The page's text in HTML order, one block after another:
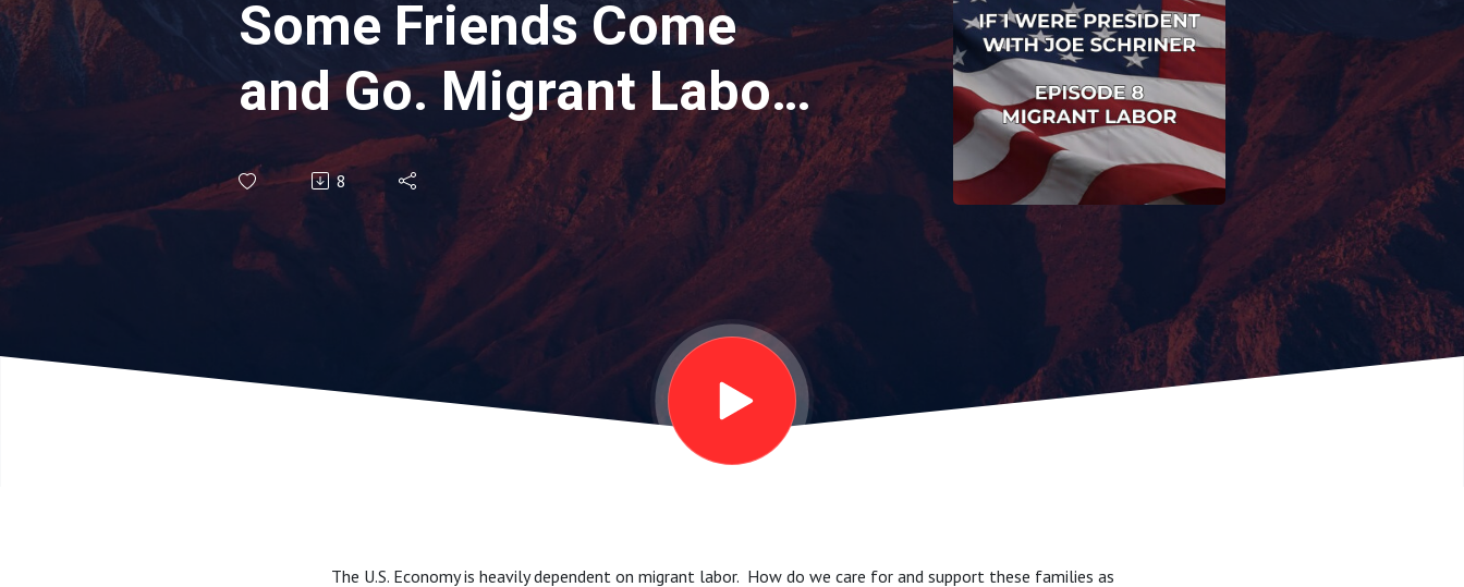
Some Friends Come
and Go. Migrant Labor
in the United States
8
The U.S. Economy is heavily dependent on migrant labor. How do we care for and support these families as